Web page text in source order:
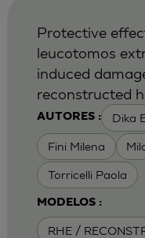
AUTORES : Dika
Fini Milena
Torricelli Paola
MODELOS :
RHE /
Protective
leucotomos
induced
reconstructed